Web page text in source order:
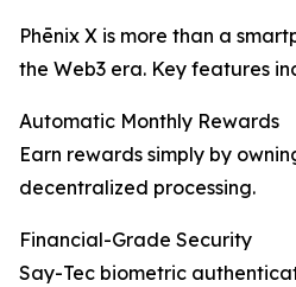
Phēnix X is more than a
the Web3 era. Key features
Automatic Monthly Rewards
Earn rewards simply by
decentralized processing.
Financial-Grade Security
Say-Tec biometric